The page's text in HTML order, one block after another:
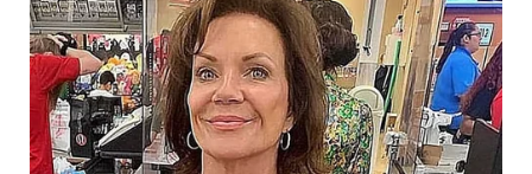
Leo XIV alsoacknowledgedhis fellow cardinals for their
trust, thanked his former diocese of Chiclayo in Peru,
and cited Saint Augustine, “With you I am a Christian
and for you I am a bishop.” He expressed hope for a